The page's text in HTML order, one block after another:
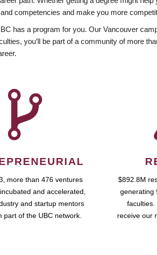
competencies and make you more
has a program for you. Our Vancouver
you’ll be part of a community of more
more than 476 ventures
and accelerated,
and startup mentors
part of the UBC network.
$892.8M
generating
faculties.
receive our